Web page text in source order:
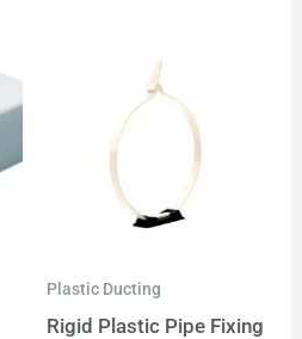
Plastic Ducting
Rigid Plastic Pipe Fixing